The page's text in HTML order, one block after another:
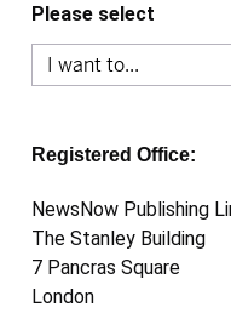
Please select
Registered Office:
NewsNow Publishing
The Stanley Building
7 Pancras Square
London